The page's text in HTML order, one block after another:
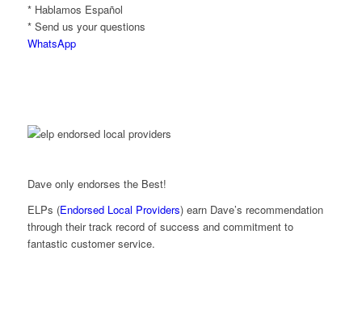
* Hablamos Español
* Send us your questions
WhatsApp
Dave only endorses the Best!
ELPs (Endorsed Local Providers) earn Dave’s recommendation
through their track record of success and commitment to
fantastic customer service.